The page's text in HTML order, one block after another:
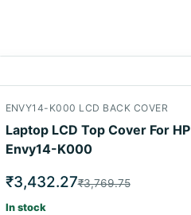
ENVY14-K000 LCD BACK COVER
Laptop LCD Top Cover For HP
Envy14-K000
₹3,432.27₹3,769.75
In stock